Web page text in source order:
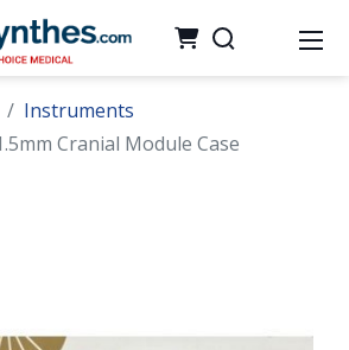
Instruments
Cranial Module Case